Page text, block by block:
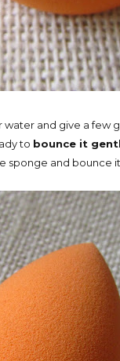
water and give a few
to bounce it
sponge and bounce it